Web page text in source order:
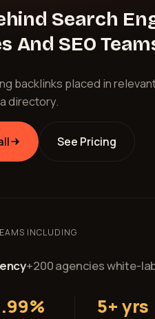
Search
And SEO
backlinks placed in
directory.
See Pricing
INCLUDING
+200 agencies white-
5+ yrs